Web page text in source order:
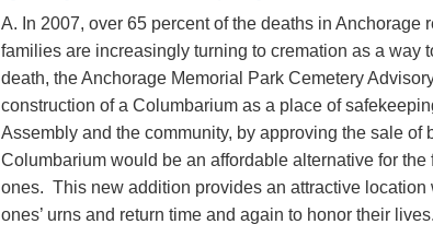
A. In 2007, over 65 percent of the deaths in
families are increasingly turning to cremation as a way
death, the Anchorage Memorial Park Cemetery
construction of a Columbarium as a place of
Assembly and the community, by approving the sale of
Columbarium would be an affordable alternative for
ones. This new addition provides an attractive location
ones’ urns and return time and again to honor their lives.